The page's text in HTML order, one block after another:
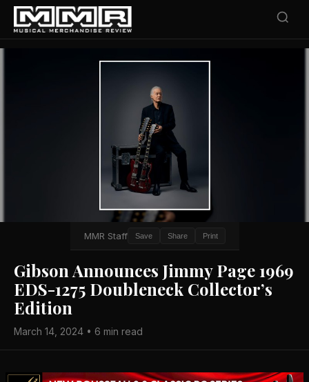
MMR Staff Save Share Print
Gibson Announces Jimmy Page 1969
EDS-1275 Doubleneck Collector’s
Edition
March 14, 2024 • 6 min read